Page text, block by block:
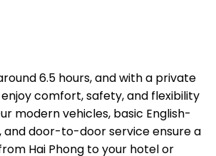
comfort, safety, and flexibility
modern vehicles, basic English-
and door-to-door service ensure a
Hai Phong to your hotel or